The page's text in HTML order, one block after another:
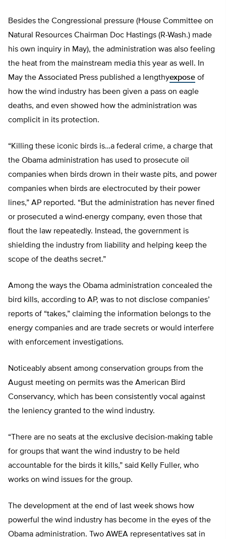
Besides the Congressional pressure (House Committee on
Natural Resources Chairman Doc Hastings (R-Wash.) made
his own inquiry in May), the administration was also feeling
the heat from the mainstream media this year as well. In
May the Associated Press published a lengthyexpose of
how the wind industry has been given a pass on eagle
deaths, and even showed how the administration was
complicit in its protection.
“Killing these iconic birds is…a federal crime, a charge that
the Obama administration has used to prosecute oil
companies when birds drown in their waste pits, and power
companies when birds are electrocuted by their power
lines,” AP reported. “But the administration has never fined
or prosecuted a wind-energy company, even those that
flout the law repeatedly. Instead, the government is
shielding the industry from liability and helping keep the
scope of the deaths secret.”
Among the ways the Obama administration concealed the
bird kills, according to AP, was to not disclose companies’
reports of “takes,” claiming the information belongs to the
energy companies and are trade secrets or would interfere
with enforcement investigations.
Noticeably absent among conservation groups from the
August meeting on permits was the American Bird
Conservancy, which has been consistently vocal against
the leniency granted to the wind industry.
“There are no seats at the exclusive decision-making table
for groups that want the wind industry to be held
accountable for the birds it kills,” said Kelly Fuller, who
works on wind issues for the group.
The development at the end of last week shows how
powerful the wind industry has become in the eyes of the
Obama administration. Two AWEA representatives sat in